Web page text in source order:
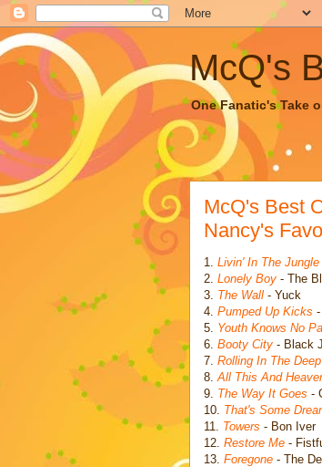
McQ's
One Fanatic's Take
McQ's Best
Nancy's
1. Livin' In The Jungle
2. Lonely Boy - The
3. The Wall - Yuck
4. Pumped Up Kicks
5. Youth Knows No
6. Booty City - Black
7. Rolling In The Deep
8.All This And
9. The Way It Goes -
10. That's Some
11. Towers - Bon Iver
12. Restore Me -
13. Foregone - The